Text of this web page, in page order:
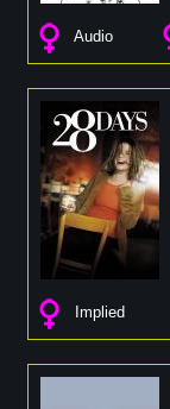
Audio
Implied